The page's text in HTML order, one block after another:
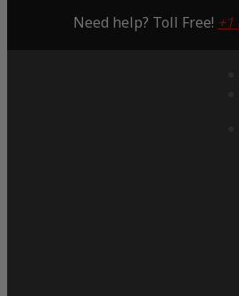
Need help? Toll Free! +1